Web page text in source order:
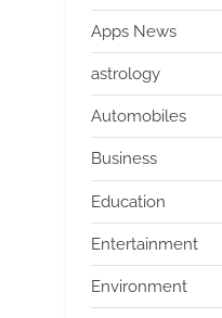
Apps News
astrology
Automobiles
Business
Education
Entertainment
Environment